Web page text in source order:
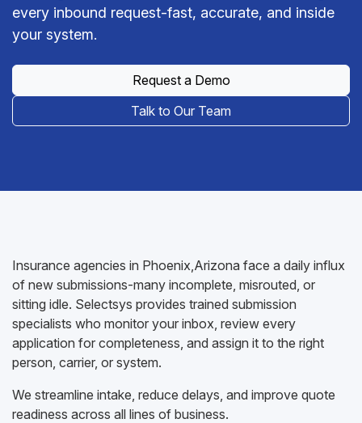
every inbound request-fast, accurate, and inside
your system.
Request a Demo
Talk to Our Team
Insurance agencies in Phoenix,Arizona face a daily influx
of new submissions-many incomplete, misrouted, or
sitting idle. Selectsys provides trained submission
specialists who monitor your inbox, review every
application for completeness, and assign it to the right
person, carrier, or system.
We streamline intake, reduce delays, and improve quote
readiness across all lines of business.